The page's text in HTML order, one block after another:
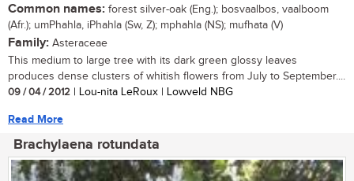
Common names: forest silver-oak (Eng.); bosvaalbos, vaalboom
(Afr.); umPhahla, iPhahla (Sw, Z); mphahla (NS); mufhata (V)
Family: Asteraceae
This medium to large tree with its dark green glossy leaves
produces dense clusters of whitish flowers from July to September....
09 / 04 / 2012 | Lou-nita LeRoux | Lowveld NBG
Read More
Brachylaena rotundata